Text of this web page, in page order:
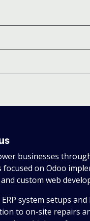
businesses
focused on Odoo
custom web
system setups
to on-site repairs